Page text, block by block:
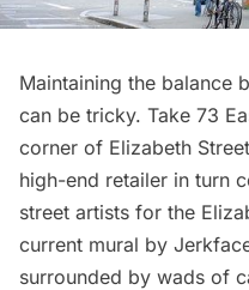
Maintaining the balance
can be tricky. Take 73
corner of Elizabeth
high-end retailer in turn
street artists for the
current mural by
surrounded by wads of